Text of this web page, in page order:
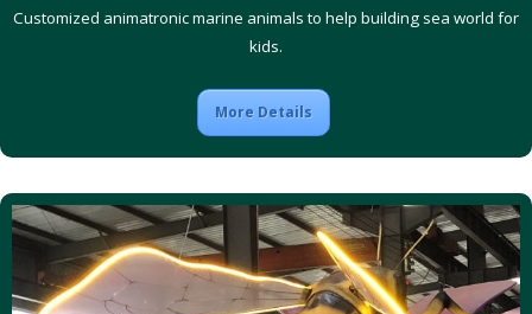
Customized animatronic marine animals to help building sea world for
kids.
More Details